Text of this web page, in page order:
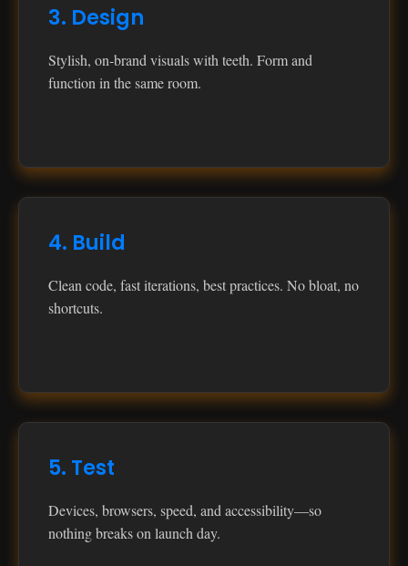
3. Design
Stylish, on‑brand visuals with teeth. Form and
function in the same room.
4. Build
Clean code, fast iterations, best practices. No bloat, no
shortcuts.
5. Test
Devices, browsers, speed, and accessibility—so
nothing breaks on launch day.